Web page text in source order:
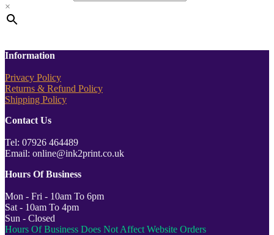
×
Information
Privacy Policy
Returns & Refund Policy
Shipping Policy
Contact Us
Tel: 07926 464489
Email: online@ink2print.co.uk
Hours Of Business
Mon - Fri - 10am To 6pm
Sat - 10am To 4pm
Sun - Closed
Hours Of Business Does Not Affect Website Orders